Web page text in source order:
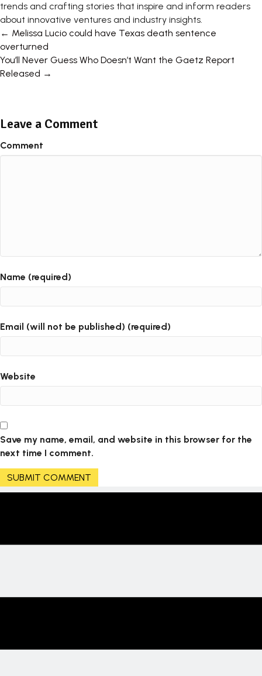
trends and crafting stories that inspire and inform readers
about innovative ventures and industry insights.
Posts
navigation
← Melissa Lucio could have Texas death sentence
overturned
You’ll Never Guess Who Doesn’t Want the Gaetz Report
Released →
Leave a Comment
Comment
Name (required)
Email (will not be published) (required)
Website
Save my name, email, and website in this browser for the
next time I comment.